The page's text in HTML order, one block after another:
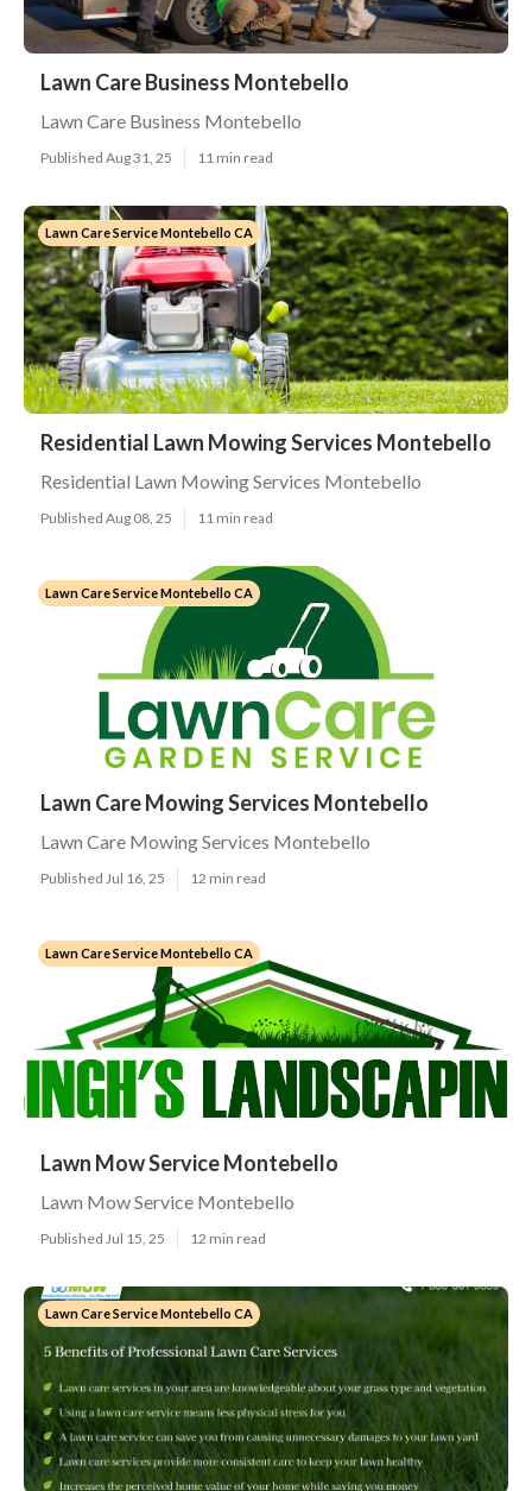
Lawn Care Business Montebello
Lawn Care Business Montebello
Published Aug 31, 25 11 min read
Lawn Care Service Montebello CA
Residential Lawn Mowing Services Montebello
Residential Lawn Mowing Services Montebello
Published Aug 08, 25 11 min read
Lawn Care Service Montebello CA
Lawn Care Mowing Services Montebello
Lawn Care Mowing Services Montebello
Published Jul 16, 25 12 min read
Lawn Care Service Montebello CA
Lawn Mow Service Montebello
Lawn Mow Service Montebello
Published Jul 15, 25 12 min read
Lawn Care Service Montebello CA